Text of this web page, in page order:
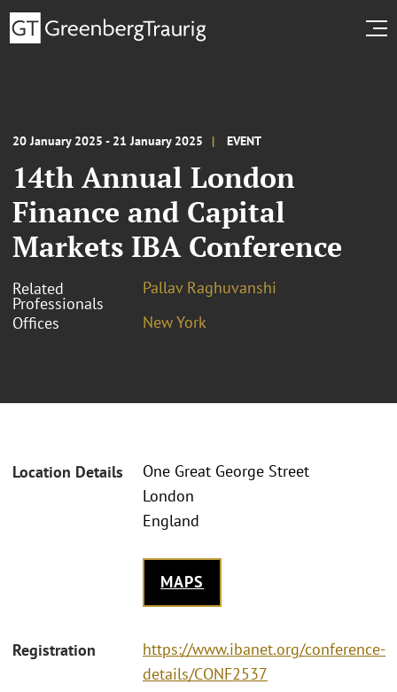
20 January 2025 - 21 January 2025 EVENT
14th Annual London
Finance and Capital
Markets IBA Conference
Related
Professionals
Pallav Raghuvanshi
Offices
New York
Location Details
One Great George Street
London
England
MAPS
Registration
https://www.ibanet.org/conference-
details/CONF2537